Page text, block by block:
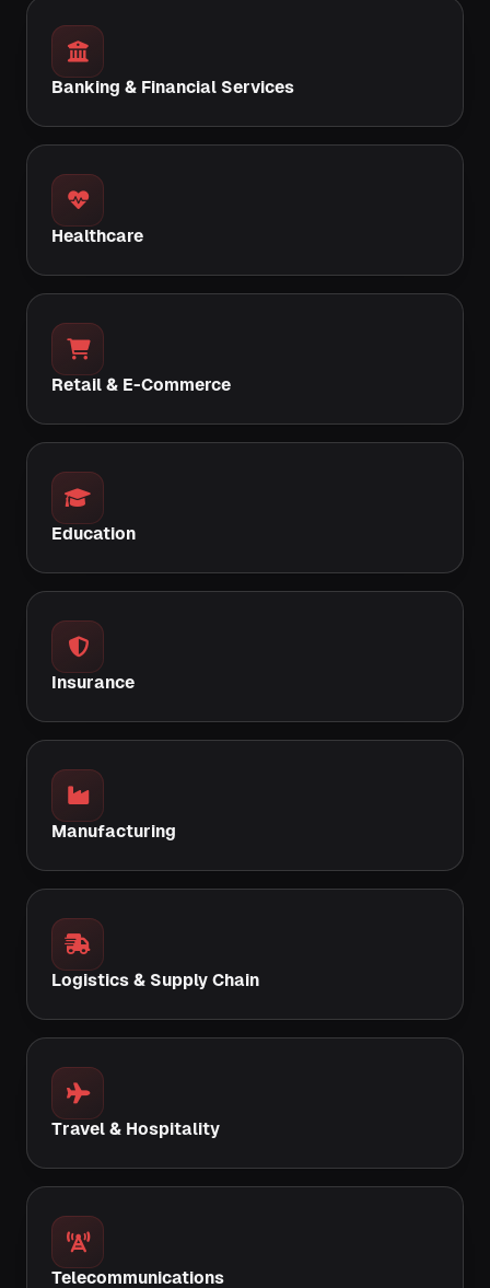
Banking & Financial Services
Healthcare
Retail & E-Commerce
Education
Insurance
Manufacturing
Logistics & Supply Chain
Travel & Hospitality
Telecommunications